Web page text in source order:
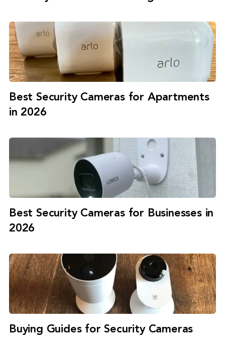
Best Security Cameras for Apartments
in 2026
Best Security Cameras for Businesses in
2026
Buying Guides for Security Cameras